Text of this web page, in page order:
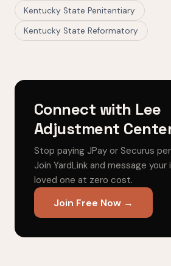
Kentucky State Penitentiary
Kentucky State Reformatory
Connect with Lee
Adjustment
Stop paying JPay or Securus
Join YardLink and message
loved one at zero cost.
Join Free Now →